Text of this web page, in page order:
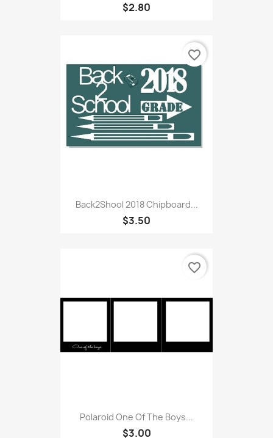
$2.80
Back2Shool 2018 Chipboard...
$3.50
favorite_border
Polaroid One Of The Boys...
$3.00
favorite_border